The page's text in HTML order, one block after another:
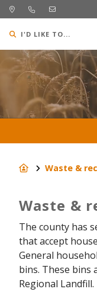
I'D LIKE TO...
Waste &
Waste &
The county has
that accept
General
bins. These bins
Regional Landfill.